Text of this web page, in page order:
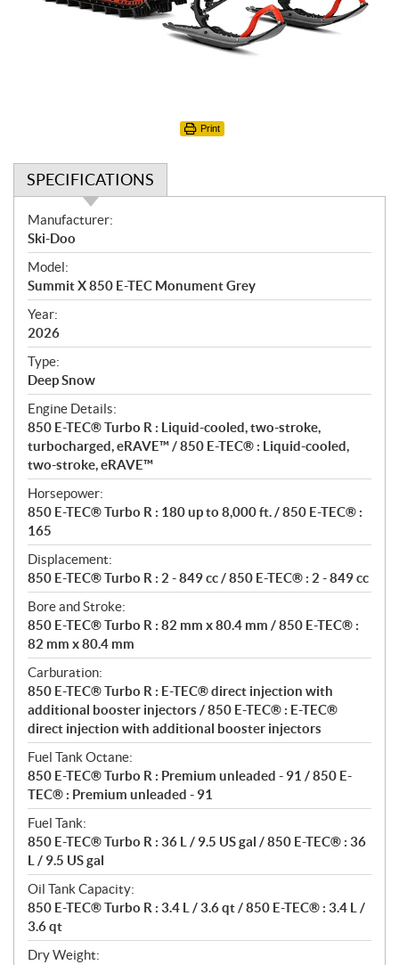
Print
SPECIFICATIONS
S
p
e
c
i
f
i
c
a
t
i
o
n
s
Manufacturer:
Ski-Doo
Model:
Summit X 850 E-TEC Monument Grey
Year:
2026
Type:
Deep Snow
Engine Details:
850 E-TEC® Turbo R : Liquid-cooled, two-stroke,
turbocharged, eRAVE™ / 850 E-TEC® : Liquid-cooled,
two-stroke, eRAVE™
Horsepower:
850 E-TEC® Turbo R : 180 up to 8,000 ft. / 850 E-TEC® :
165
Displacement:
850 E-TEC® Turbo R : 2 - 849 cc / 850 E-TEC® : 2 - 849 cc
Bore and Stroke:
850 E-TEC® Turbo R : 82 mm x 80.4 mm / 850 E-TEC® :
82 mm x 80.4 mm
Carburation:
850 E-TEC® Turbo R : E-TEC® direct injection with
additional booster injectors / 850 E-TEC® : E-TEC®
direct injection with additional booster injectors
Fuel Tank Octane:
850 E-TEC® Turbo R : Premium unleaded - 91 / 850 E-
TEC® : Premium unleaded - 91
Fuel Tank:
850 E-TEC® Turbo R : 36 L / 9.5 US gal / 850 E-TEC® : 36
L / 9.5 US gal
Oil Tank Capacity:
850 E-TEC® Turbo R : 3.4 L / 3.6 qt / 850 E-TEC® : 3.4 L /
3.6 qt
Dry Weight: